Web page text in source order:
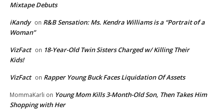
Mixtape Debuts
iKandy on R&B Sensation: Ms. Kendra Williams is a “Portrait of a
Woman”
VizFact on 18-Year-Old Twin Sisters Charged w/ Killing Their
Kids!
VizFact on Rapper Young Buck Faces Liquidation Of Assets
MommaKarli on Young Mom Kills 3-Month-Old Son, Then Takes Him
Shopping with Her